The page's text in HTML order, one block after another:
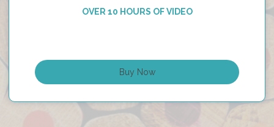
OVER 10 HOURS OF VIDEO
Buy Now